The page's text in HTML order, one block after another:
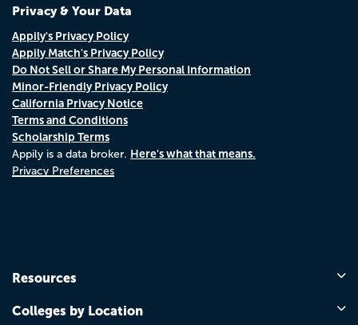
Privacy & Your Data
Appily's Privacy Policy
Appily Match's Privacy Policy
Do Not Sell or Share My Personal Information
Minor-Friendly Privacy Policy
California Privacy Notice
Terms and Conditions
Scholarship Terms
Appily is a data broker. Here's what that means.
Privacy Preferences
Resources
Colleges by Location